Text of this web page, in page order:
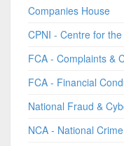
Companies House
CPNI - Centre for
FCA - Complaints &
FCA - Financial
National Fraud &
NCA - National